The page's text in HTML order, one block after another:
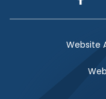
Website